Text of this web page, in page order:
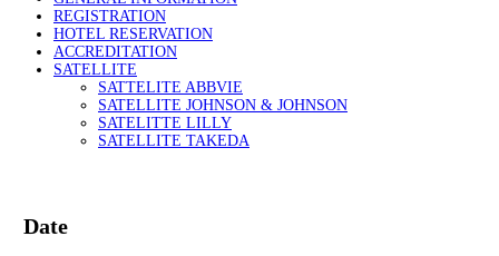
REGISTRATION
HOTEL RESERVATION
ACCREDITATION
SATELLITE
SATTELITE ABBVIE
SATELLITE JOHNSON & JOHNSON
SATELITTE LILLY
SATELLITE TAKEDA
Date